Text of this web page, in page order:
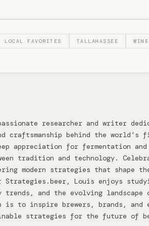
LOCAL FAVORITES TALLAHASSEE
researcher and writer
craftsmanship behind the world’s
appreciation for fermentation
tradition and technology.
modern strategies that shape
Strategies.beer, Louis enjoys
trends, and the evolving landscape
is to inspire brewers, brands, and
strategies for the future of